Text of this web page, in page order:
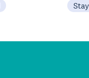
Stay